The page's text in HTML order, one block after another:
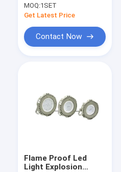
MOQ:1SET
Get Latest Price
Contact Now
Flame Proof Led
Light Explosion